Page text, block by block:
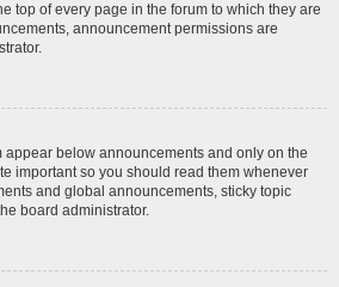
top of every page in the forum to which they are
announcement permissions are
appear below announcements and only on the
important so you should read them whenever
and global announcements, sticky topic
board administrator.